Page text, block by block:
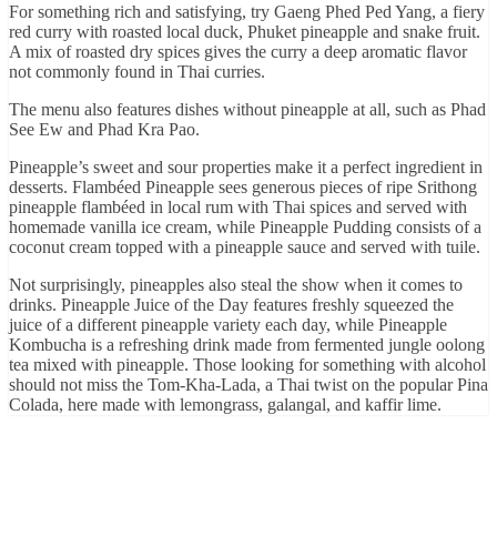
For something rich and satisfying, try Gaeng Phed Ped Yang, a fiery
red curry with roasted local duck, Phuket pineapple and snake fruit.
A mix of roasted dry spices gives the curry a deep aromatic flavor
not commonly found in Thai curries.
The menu also features dishes without pineapple at all, such as Phad
See Ew and Phad Kra Pao.
Pineapple’s sweet and sour properties make it a perfect ingredient in
desserts. Flambéed Pineapple sees generous pieces of ripe Srithong
pineapple flambéed in local rum with Thai spices and served with
homemade vanilla ice cream, while Pineapple Pudding consists of a
coconut cream topped with a pineapple sauce and served with tuile.
Not surprisingly, pineapples also steal the show when it comes to
drinks. Pineapple Juice of the Day features freshly squeezed the
juice of a different pineapple variety each day, while Pineapple
Kombucha is a refreshing drink made from fermented jungle oolong
tea mixed with pineapple. Those looking for something with alcohol
should not miss the Tom-Kha-Lada, a Thai twist on the popular Pina
Colada, here made with lemongrass, galangal, and kaffir lime.